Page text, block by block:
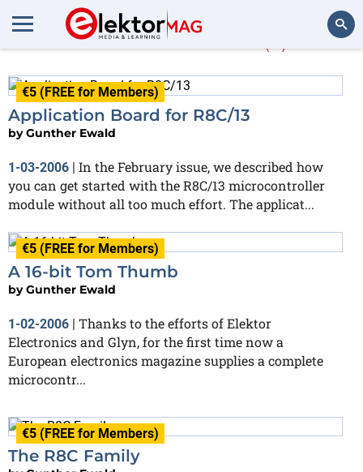
Gunther Ewald
€5 (FREE for Members)
Application Board for R8C/13
byGunther Ewald
1-03-2006 | In the February issue, we described how
you can get started with the R8C/13 microcontroller
module without all too much effort. The applicat...
€5 (FREE for Members)
A 16-bit Tom Thumb
byGunther Ewald
1-02-2006 | Thanks to the efforts of Elektor
Electronics and Glyn, for the first time now a
European electronics magazine supplies a complete
microcontr...
€5 (FREE for Members)
The R8C Family